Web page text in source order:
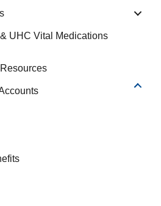
UHC Vital Medications